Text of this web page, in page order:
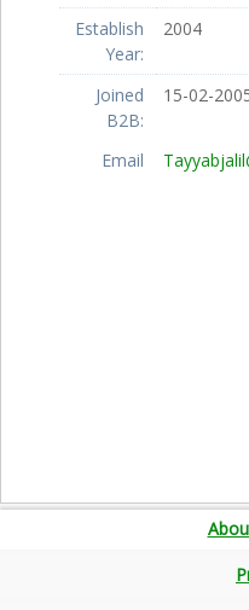
Establish
Year:
2004
Joined
B2B:
15-02-
Email